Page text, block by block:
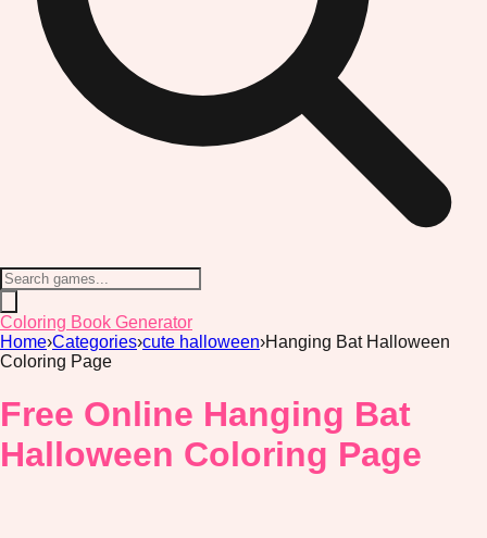
Coloring Book Generator
Home›Categories›cute halloween›Hanging Bat Halloween
Coloring Page
Free Online Hanging Bat
Halloween Coloring Page